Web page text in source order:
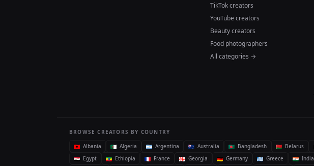
TikTok creators
YouTube creators
Beauty creators
Food photographers
All categories →
BROWSE CREATORS BY COUNTRY
Albania
Algeria Argentina Australia Bangladesh Belarus
Egypt
Ethiopia France Georgia Germany Greece India